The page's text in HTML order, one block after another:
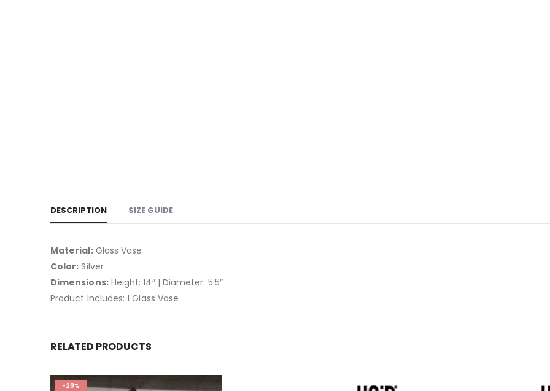
DESCRIPTION SIZE GUIDE
Material:Glass Vase
Color: Silver
Dimensions:Height: 14″ | Diameter: 5.5″
Product Includes: 1 Glass Vase
RELATED PRODUCTS
-28%